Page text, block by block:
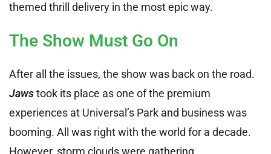
themed thrill delivery in the most epic way.
The Show Must Go On
After all the issues, the show was back on the road.
Jawstook its place as one of the premium
experiences at Universal’s Park and business was
booming. All was right with the world for a decade.